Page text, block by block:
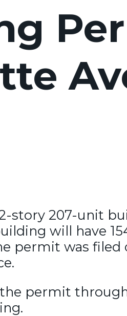
story 207-unit
will have
permit was
permit